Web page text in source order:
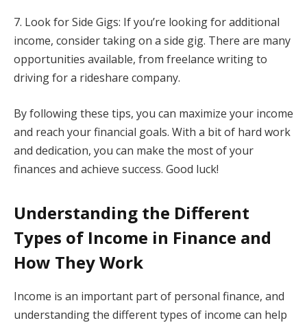
7. Look for Side Gigs: If you’re looking for additional
income, consider taking on a side gig. There are many
opportunities available, from freelance writing to
driving for a rideshare company.
By following these tips, you can maximize your income
and reach your financial goals. With a bit of hard work
and dedication, you can make the most of your
finances and achieve success. Good luck!
Understanding the Different
Types of Income in Finance and
How They Work
Income is an important part of personal finance, and
understanding the different types of income can help